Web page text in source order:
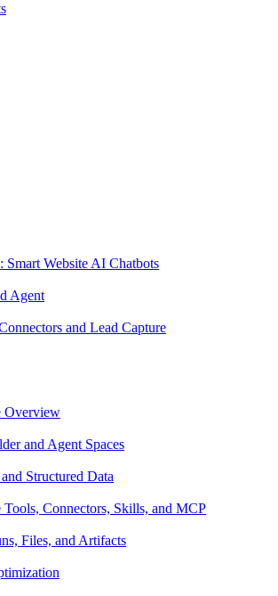
Smart Website AI Chatbots
Agent
and Lead Capture
Overview
and Agent Spaces
Structured Data
Connectors, Skills, and MCP
Files, and Artifacts